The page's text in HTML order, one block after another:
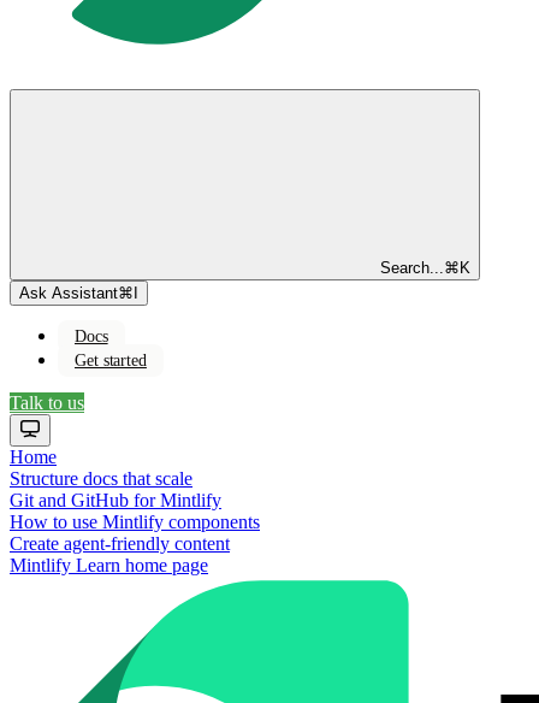
Search... ⌘ K
Ask Assistant⌘
Docs
Get started
Talk to us
Home
Structure docs that scale
Git and GitHub for Mintlify
How to use Mintlify components
Create agent-friendly content
Mintlify Learn home page